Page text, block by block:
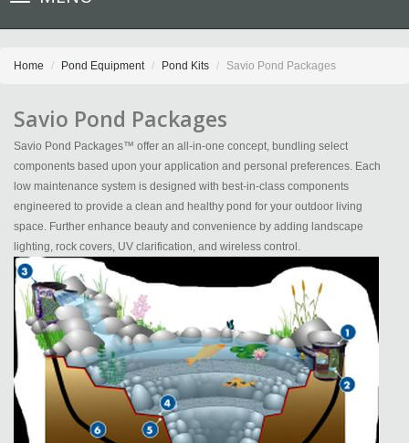
navigation
Home Pond Equipment Pond Kits Savio Pond Packages
Savio Pond Packages
Savio Pond Packages™ offer an all-in-one concept, bundling select
components based upon your application and personal preferences. Each
low maintenance system is designed with best-in-class components
engineered to provide a clean and healthy pond for your outdoor living
space. Further enhance beauty and convenience by adding landscape
lighting, rock covers, UV clarification, and wireless control.